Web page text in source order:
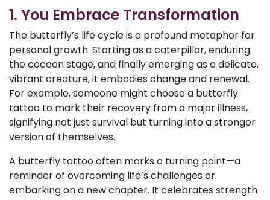
1. You Embrace Transformation
The butterfly’s life cycle is a profound metaphor for
personal growth. Starting as a caterpillar, enduring
the cocoon stage, and finally emerging as a delicate,
vibrant creature, it embodies change and renewal.
For example, someone might choose a butterfly
tattoo to mark their recovery from a major illness,
signifying not just survival but turning into a stronger
version of themselves.
A butterfly tattoo often marks a turning point—a
reminder of overcoming life’s challenges or
embarking on a new chapter. It celebrates strength